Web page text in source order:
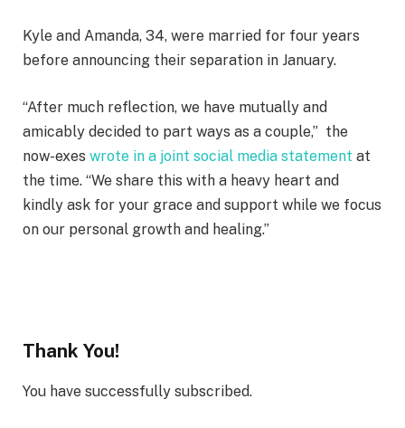
Kyle and Amanda, 34, were married for four years
before announcing their separation in January.
“After much reflection, we have mutually and
amicably decided to part ways as a couple,” the
now-exes wrote in a joint social media statement at
the time. “We share this with a heavy heart and
kindly ask for your grace and support while we focus
on our personal growth and healing.”
Thank You!
You have successfully subscribed.